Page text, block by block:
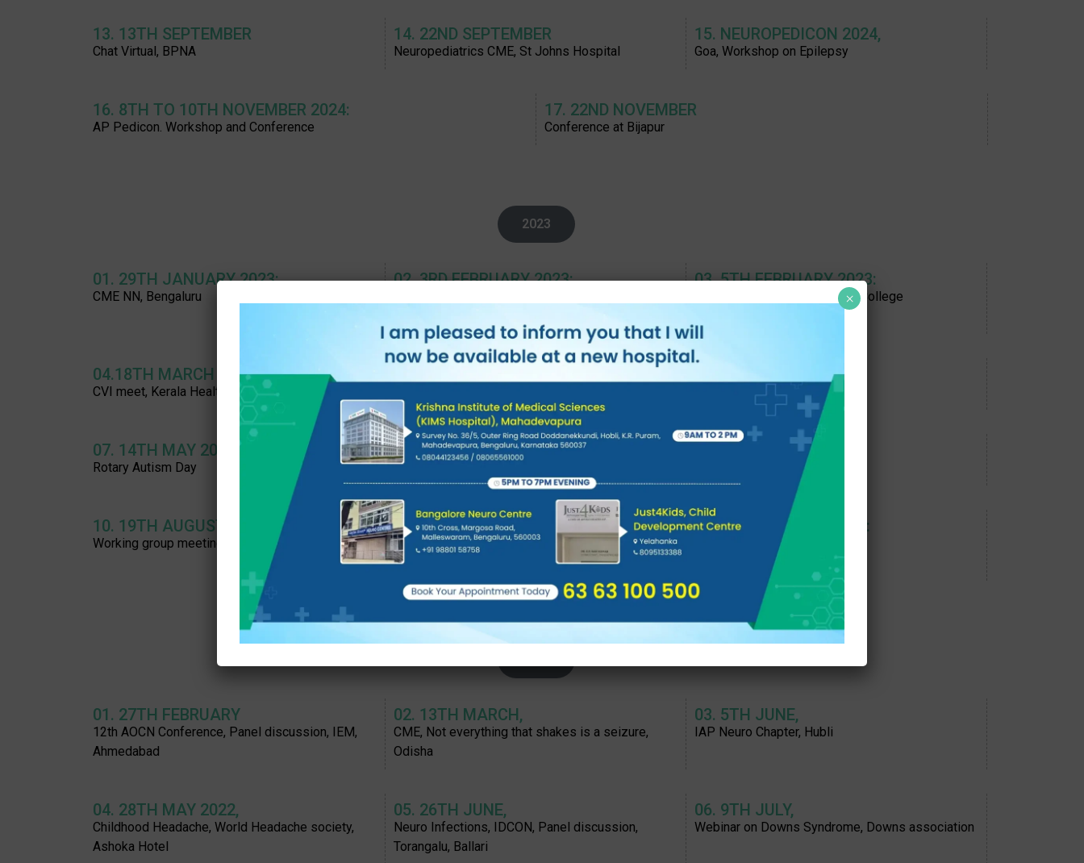
13. 13TH SEPTEMBER
Chat Virtual, BPNA
14. 22ND SEPTEMBER
Neuropediatrics CME, St Johns Hospital
15. NEUROPEDICON 2024,
Goa, Workshop on Epilepsy
16. 8TH TO 10TH NOVEMBER 2024:
AP Pedicon. Workshop and Conference
17. 22ND NOVEMBER
Conference at Bijapur
2023
01. 29TH JANUARY 2023:
CME NN, Bengaluru
02. 3RD FEBRUARY 2023: 03. 5TH FEBRUARY 2023:
OTICON, Chennai, Savitha OT College
04.18TH MARCH 2023:
CVI meet, Kerala Health University, Thrissur
06. 23RD APRIL 2023:
PET1, Bhubaneshwar
07. 14TH MAY 2023:
Rotary Autism Day
08. 9-11TH MAY 2023:
IAP BPS PEDICON, CNS Infections
09. 30TH JULY 2023:
10. 19TH AUGUST 2023:
Working group meeting, SMA family association
11. 2ND SEPTEMBER:
Neuropedicon 2023; 1-3rd September 2023,
Neuro genetics panel
12. 7TH OCTOBER 2023:
NCDP conference, Assam
01. 27TH FEBRUARY
12th AOCN Conference, Panel discussion, IEM,
Ahmedabad
02. 13TH MARCH,
CME, Not everything that shakes is a seizure,
Odisha
03. 5TH JUNE,
IAP Neuro Chapter, Hubli
04. 28TH MAY 2022,
Childhood Headache, World Headache society,
Ashoka Hotel
05. 26TH JUNE,
Neuro Infections, IDCON, Panel discussion,
Torangalu, Ballari
06. 9TH JULY,
Webinar on Downs Syndrome, Downs association
×